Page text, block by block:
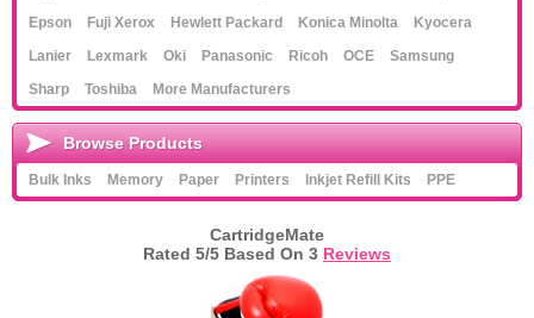
Epson
Fuji Xerox Hewlett Packard Konica Minolta
Kyocera
Lanier
Lexmark Oki Panasonic Ricoh OCE
Samsung
Sharp
Toshiba More Manufacturers
Browse Products
Bulk Inks Memory Paper Printers Inkjet Refill Kits PPE
CartridgeMate
Rated 5/5 Based On 3 Reviews